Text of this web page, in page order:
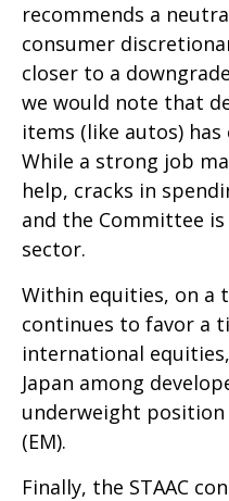
recommends a
consumer
closer to a
we would note that
items (like autos)
While a strong job
help, cracks in
and the Committee
sector.
Within equities, on a
continues to favor a
international
Japan among
underweight
(EM).
Finally, the STAAC